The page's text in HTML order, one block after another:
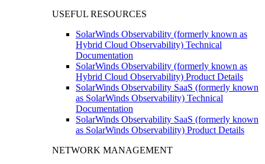
USEFUL RESOURCES
SolarWinds Observability (formerly known as
Hybrid Cloud Observability) Technical
Documentation
SolarWinds Observability (formerly known as
Hybrid Cloud Observability) Product Details
SolarWinds Observability SaaS (formerly known
as SolarWinds Observability) Technical
Documentation
SolarWinds Observability SaaS (formerly known
as SolarWinds Observability) Product Details
NETWORK MANAGEMENT